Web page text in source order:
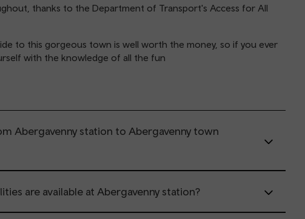
thanks to the Department of Transport's Access for All
to this gorgeous town is well worth the money, so if you ever
with the knowledge of all the fun
Abergavenny station to Abergavenny town
are available at Abergavenny station?